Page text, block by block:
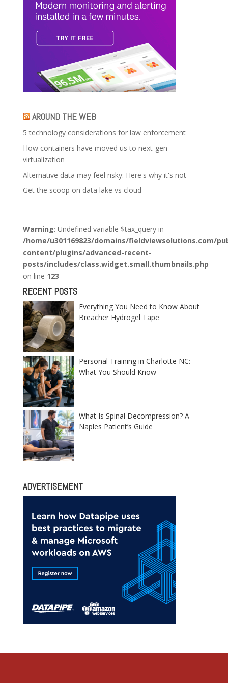
AROUND THE WEB
5 technology considerations for law enforcement
How containers have moved us to next-gen
virtualization
Alternative data may feel risky: Here's why it's not
Get the scoop on data lake vs cloud
Warning: Undefined variable $tax_query in
/home/u301169823/domains/fieldviewsolutions.com/
content/plugins/advanced-recent-
posts/includes/class.widget.small.thumbnails.php
on line 123
RECENT POSTS
Everything You Need to Know About
Breacher Hydrogel Tape
Personal Training in Charlotte NC:
What You Should Know
What Is Spinal Decompression? A
Naples Patient’s Guide
ADVERTISEMENT